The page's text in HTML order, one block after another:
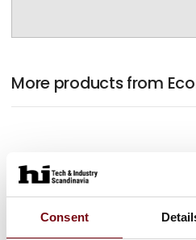
Consent
More products from